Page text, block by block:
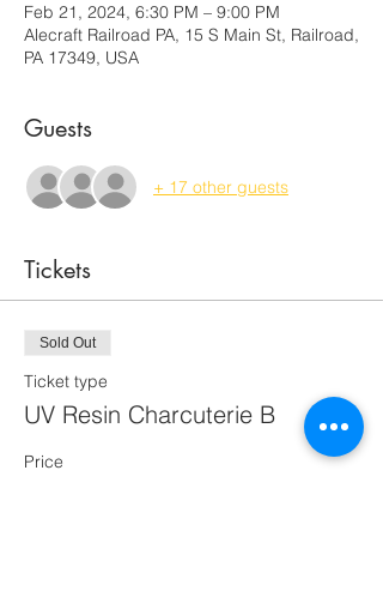
Feb 21, 2024, 6:30 PM – 9:00 PM
Alecraft Railroad PA, 15 S Main St, Railroad,
PA 17349, USA
Guests
+ 17 other guests
Tickets
Sold Out
Ticket type
UV Resin Charcuterie B
Price